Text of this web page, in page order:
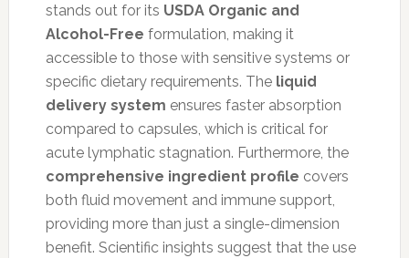
stands out for its USDA Organic and
Alcohol-Free formulation, making it
accessible to those with sensitive systems or
specific dietary requirements. The liquid
delivery system ensures faster absorption
compared to capsules, which is critical for
acute lymphatic stagnation. Furthermore, the
comprehensive ingredient profile covers
both fluid movement and immune support,
providing more than just a single-dimension
benefit. Scientific insights suggest that the use